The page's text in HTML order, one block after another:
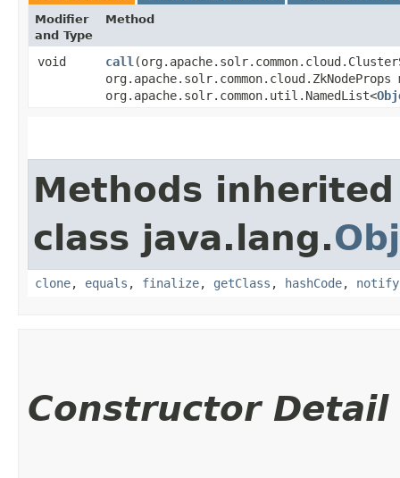
Modifier
and Type
Method
void call
org.apache.solr.common.cloud.ZkNodeProps
org.apache.solr.common.util.NamedList<
Methods
class java.lang.
clone, equals , finalize, getClass , hashCode, notify
Constructor Detail